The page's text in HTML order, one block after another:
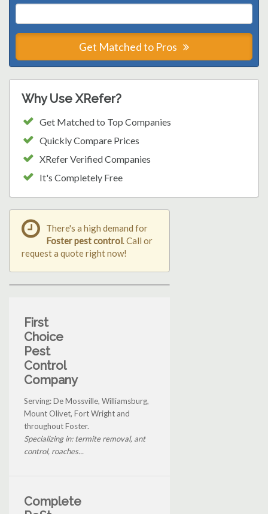
Get Matched to Pros
Why Use XRefer?
Get Matched to Top Companies
Quickly Compare Prices
XRefer Verified Companies
It's Completely Free
There's a high demand for
Foster pest control . Call or
request a quote right now!
First
Choice
Pest
Control
Company
Serving: De Mossville, Williamsburg,
Mount Olivet, Fort Wright and
throughout Foster.
Specializing in: termite removal, ant
control, roaches...
Complete